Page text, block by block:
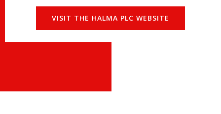
VISIT THE HALMA PLC WEBSITE